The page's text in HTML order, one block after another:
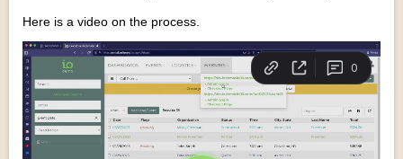
Here is a video on the process.